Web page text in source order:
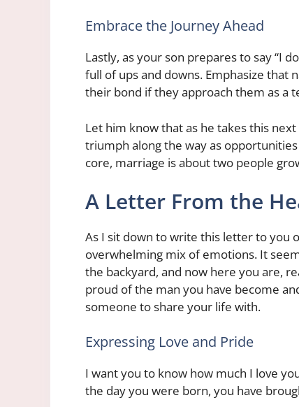
Embrace the Journey Ahead
Lastly, as your son prepares to say “I
full of ups and downs. Emphasize that
their bond if they approach them as a
Let him know that as he takes this
triumph along the way as
core, marriage is about two people
A Letter From the
As I sit down to write this letter to you
overwhelming mix of emotions. It
the backyard, and now here you are,
proud of the man you have become
someone to share your life with.
Expressing Love and Pride
I want you to know how much I love
the day you were born, you have